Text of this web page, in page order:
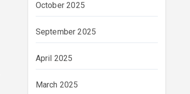
October 2025
September 2025
April 2025
March 2025